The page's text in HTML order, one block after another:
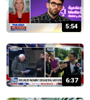
5:54
6:37